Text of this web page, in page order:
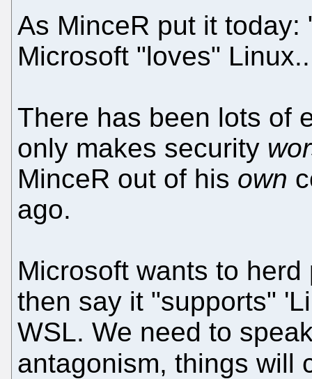
As MinceR put it
Microsoft "loves"
There has been lots of
only makes security
MinceR out of his own
ago.
Microsoft wants to
then say it "supports"
WSL. We need to
antagonism, things will